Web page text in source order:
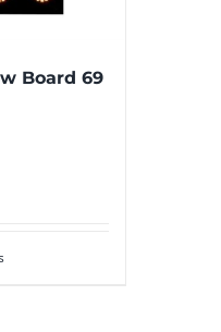
Board 69